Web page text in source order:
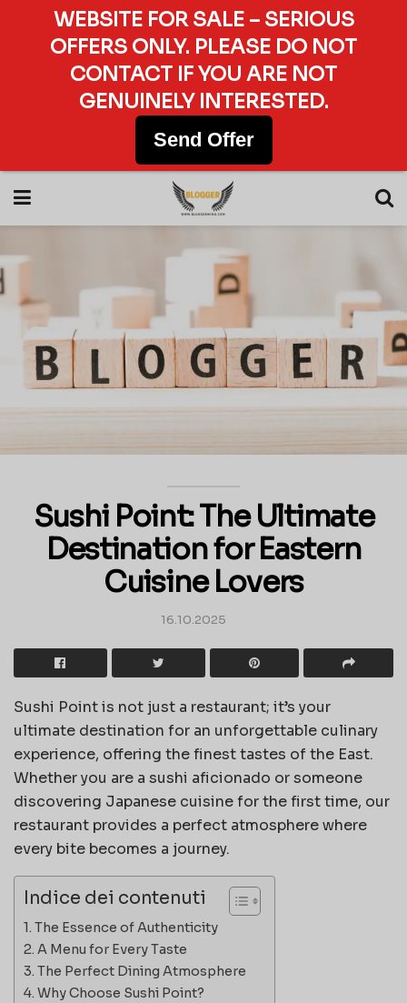
Sushi Point: The Ultimate
Destination for Eastern
Cuisine Lovers
16.10.2025
Sushi Point is not just a restaurant; it’s your
ultimate destination for an unforgettable culinary
experience, offering the finest tastes of the East.
Whether you are a sushi aficionado or someone
discovering Japanese cuisine for the first time, our
restaurant provides a perfect atmosphere where
every bite becomes a journey.
Indice dei contenuti
The Essence of Authenticity
A Menu for Every Taste
The Perfect Dining Atmosphere
Why Choose Sushi Point?
WEBSITE FOR SALE – SERIOUS
OFFERS ONLY. PLEASE DO NOT
CONTACT IF YOU ARE NOT
GENUINELY INTERESTED.
Send Offer